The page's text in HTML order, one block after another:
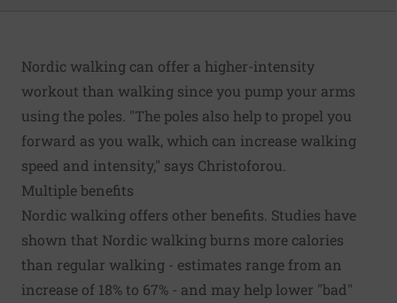
Nordic walking can offer a higher-intensity
workout than walking since you pump your arms
using the poles. "The poles also help to propel you
forward as you walk, which can increase walking
speed and intensity," says Christoforou.
Multiple benefits
Nordic walking offers other benefits. Studies have
shown that Nordic walking burns more calories
than regular walking - estimates range from an
increase of 18% to 67% - and may help lower "bad"